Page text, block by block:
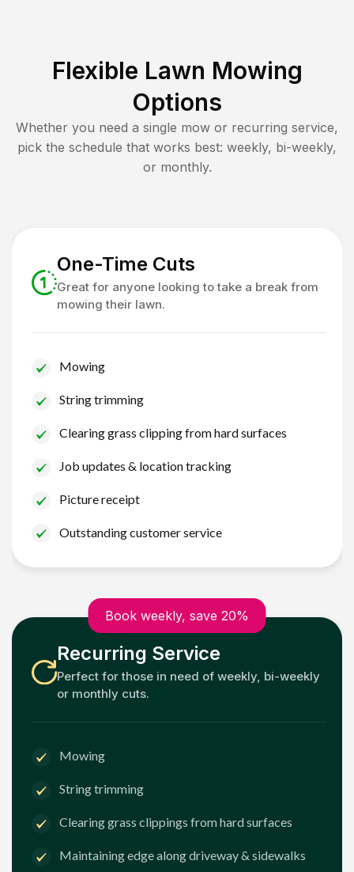
Flexible Lawn Mowing
Options
Whether you need a single mow or recurring service,
pick the schedule that works best: weekly, bi-weekly,
or monthly.
One-Time Cuts
Great for anyone looking to take a break from
mowing their lawn.
Mowing
String trimming
Clearing grass clipping from hard surfaces
Job updates & location tracking
Picture receipt
Outstanding customer service
Book weekly, save 20%
Recurring Service
Perfect for those in need of weekly, bi-weekly
or monthly cuts.
Mowing
String trimming
Clearing grass clippings from hard surfaces
Maintaining edge along driveway & sidewalks